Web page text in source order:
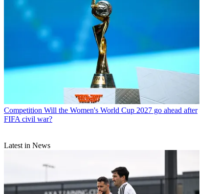
Competition Will the Women's World Cup 2027 go ahead after
FIFA civil war?
Latest in News